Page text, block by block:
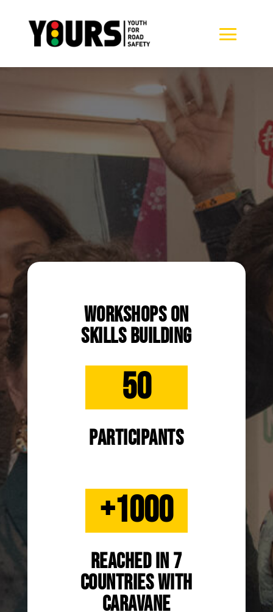
Workshops on
skills building
50
participants
+1000
reached in 7
countries with
Caravane